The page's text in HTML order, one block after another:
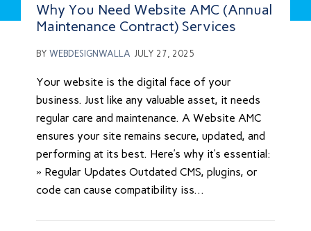
Why You Need Website AMC (Annual
Maintenance Contract) Services
BY WEBDESIGNWALLA JULY 27, 2025
Your website is the digital face of your
business. Just like any valuable asset, it needs
regular care and maintenance. A Website AMC
ensures your site remains secure, updated, and
performing at its best. Here’s why it’s essential:
» Regular Updates Outdated CMS, plugins, or
code can cause compatibility iss...